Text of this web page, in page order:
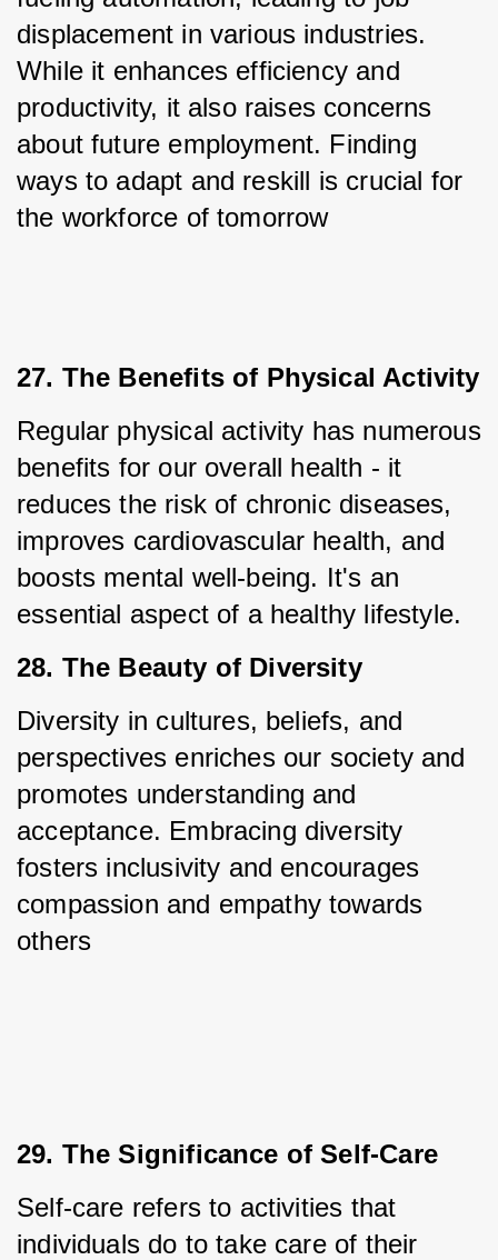
displacement in various industries.
While it enhances efficiency and
productivity, it also raises concerns
about future employment. Finding
ways to adapt and reskill is crucial for
the workforce of tomorrow
27. The Benefits of Physical Activity
Regular physical activity has numerous
benefits for our overall health - it
reduces the risk of chronic diseases,
improves cardiovascular health, and
boosts mental well-being. It's an
essential aspect of a healthy lifestyle.
28. The Beauty of Diversity
Diversity in cultures, beliefs, and
perspectives enriches our society and
promotes understanding and
acceptance. Embracing diversity
fosters inclusivity and encourages
compassion and empathy towards
others
29. The Significance of Self-Care
Self-care refers to activities that
individuals do to take care of their